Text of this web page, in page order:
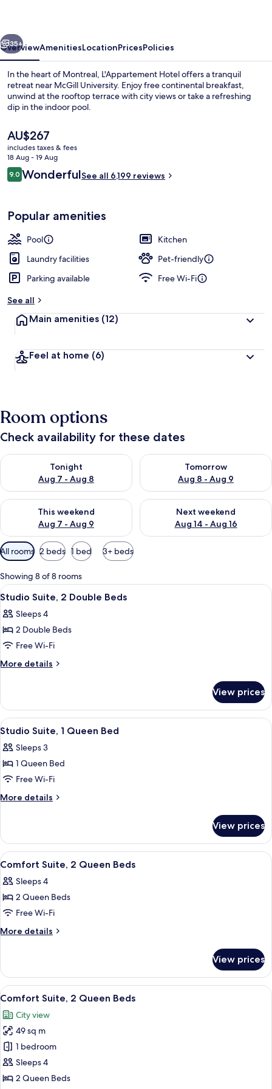
Indoor pool, pool loungers
Next
35+
OverviewAmenitiesLocationPricesPolicies
In the heart of Montreal, L'Appartement Hotel offers a tranquil
retreat near McGill University. Enjoy free continental breakfast,
unwind at the rooftop terrace with city views or take a refreshing
dip in the indoor pool.
The
current
price
is
AU$267
AU$267
includes taxes & fees
18 Aug - 19 Aug
Reviews
9.09.0 out of 10
WonderfulSee all 6,199 reviews
Popular amenities
Pool
Kitchen
Laundry facilities
Pet-friendly
Parking available
Free Wi-Fi
See all
Main amenities (12)
Feel at home (6)
Room options
Check availability for these dates
Tonight
Aug 7 - Aug 8
Check availability for tonight Aug 7 - Aug 8
Tomorrow
Aug 8 - Aug 9
Check availability for
This weekend
Aug 7 - Aug 9
Check availability for this weekend Aug 7 - Aug 9
Next weekend
Aug 14 - Aug 16
Check availability for next
Available
filters
for
rooms
All rooms 2 beds 1 bed 3+ beds
Showing 8 of 8 rooms
View
all
photos
for
Studio
Suite,
Beds
A hotel room with two beds, a desk,
4
Studio Suite, 2 Double Beds
Sleeps 4
2 Double Beds
Free Wi-Fi
More details
More
Suite,
Double
View prices
View
all
photos
for
Studio
Suite,
Bed
A compact kitchen with a
4
Studio Suite, 1 Queen Bed
Sleeps 3
1 Queen Bed
Free Wi-Fi
More details
More
Suite,
Queen
View prices
View
all
photos
for
Comfort
Suite,
Beds
Premium bedding, pillow-top beds,
6
Comfort Suite, 2 Queen Beds
Sleeps 4
2 Queen Beds
Free Wi-Fi
More details
More
Suite,
Queen
View prices
View
all
photos
for
Comfort
Suite,
2
A hotel room with a bed, two
6
Comfort Suite, 2 Queen Beds
City view
49 sq m
1 bedroom
Sleeps 4
2 Queen Beds